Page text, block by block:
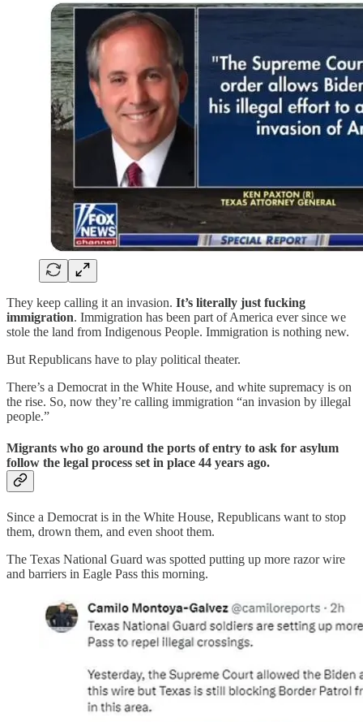
They keep calling it an invasion. It’s literally just fucking
immigration. Immigration has been part of America ever since we
stole the land from Indigenous People. Immigration is nothing new.
But Republicans have to play political theater.
There’s a Democrat in the White House, and white supremacy is on
the rise. So, now they’re calling immigration “an invasion by illegal
people.”
Migrants who go around the ports of entry to ask for asylum
follow the legal process set in place 44 years ago.
Since a Democrat is in the White House, Republicans want to stop
them, drown them, and even shoot them.
The Texas National Guard was spotted putting up more razor wire
and barriers in Eagle Pass this morning.